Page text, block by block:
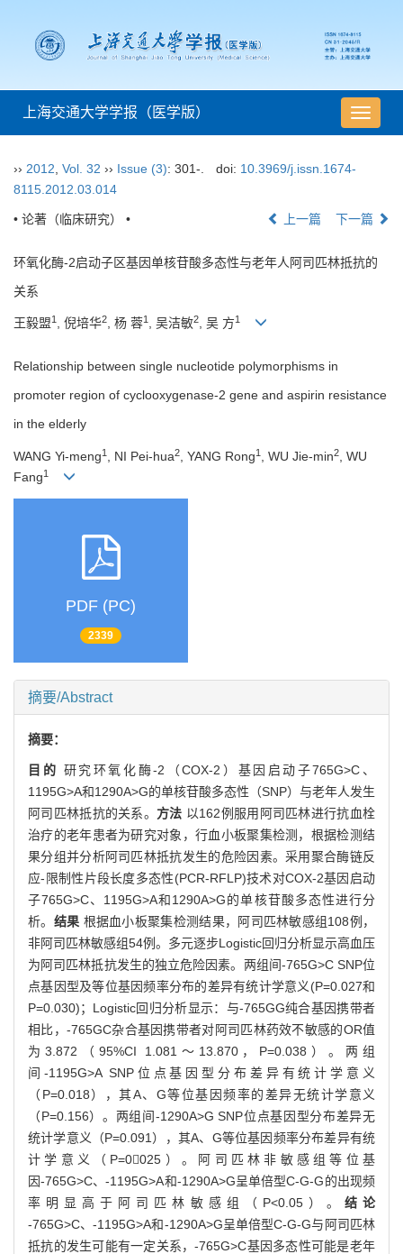
导
航
上海交通大学学报（医学版）
›› 2012 Vol. 32 ›› Issue (3): 301-. doi: 10.3969/j.issn.1674-
8115.2012.03.014
• 论著（临床研究） • 上一篇 下一篇
环氧化酶-2启动子区基因单核苷酸多态性与老年人阿司匹林抵抗的
关系
王毅盟1 , 倪培华2, 杨 蓉1 , 吴洁敏2, 吴 方1
Relationship between single nucleotide polymorphisms in
promoter region of cyclooxygenase-2 gene and aspirin resistance
in the elderly
WANG Yi-meng1 , NI Pei-hua2 , YANG Rong1 , WU Jie-min2
, WU
Fang1
PDF (PC)
2339
摘要/Abstract
摘要：
目的 研究环氧化酶-2（COX-2）基因启动子765G>C、
1195G>A和1290A>G的单核苷酸多态性（SNP）与老年人发生
阿司匹林抵抗的关系。 方法 以162例服用阿司匹林进行抗血栓
治疗的老年患者为研究对象，行血小板聚集检测，根据检测结
果分组并分析阿司匹林抵抗发生的危险因素。采用聚合酶链反
应-限制性片段长度多态性(PCR-RFLP)技术对COX-2基因启动
子765G>C、1195G>A和1290A>G的单核苷酸多态性进行分
析。 结果 根据血小板聚集检测结果，阿司匹林敏感组108例，
非阿司匹林敏感组54例。多元逐步Logistic回归分析显示高血压
为阿司匹林抵抗发生的独立危险因素。两组间-765G>C SNP位
点基因型及等位基因频率分布的差异有统计学意义(P=0.027和
P=0.030)；Logistic回归分析显示：与-765GG纯合基因携带者
相比，-765GC杂合基因携带者对阿司匹林药效不敏感的OR值
为3.872（95%CI 1.081～13.870，P=0.038）。两组
间-1195G>A SNP位点基因型分布差异有统计学意义
（P=0.018），其A、G等位基因频率的差异无统计学意义
（P=0.156）。两组间-1290A>G SNP位点基因型分布差异无
统计学意义（P=0.091），其A、G等位基因频率分布差异有统
计学意义（P=0025）。阿司匹林非敏感组等位基
因-765G>C、-1195G>A和-1290A>G呈单倍型C-G-G的出现频
率明显高于阿司匹林敏感组（P<0.05）。 结论
-765G>C、-1195G>A和-1290A>G呈单倍型C-G-G与阿司匹林
抵抗的发生可能有一定关系，-765G>C基因多态性可能是老年